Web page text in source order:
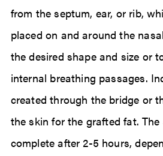
from the septum, ear, or rib,
placed on and around the
the desired shape and size or
internal breathing passages.
created through the bridge or
the skin for the grafted fat.
complete after 2-5 hours,